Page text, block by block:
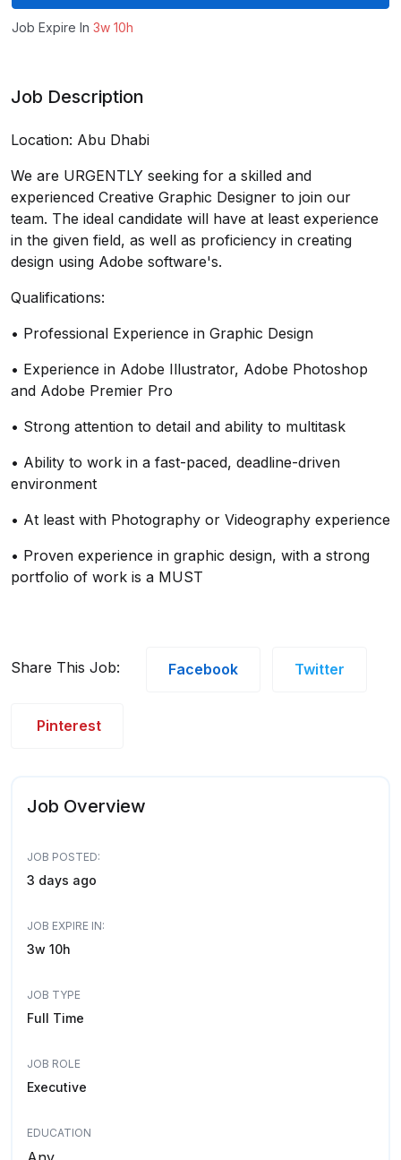
Job Expire In 3w 10h
Job Description
Location: Abu Dhabi
We are URGENTLY seeking for a skilled and
experienced Creative Graphic Designer to join our
team. The ideal candidate will have at least experience
in the given field, as well as proficiency in creating
design using Adobe software's.
Qualifications:
• Professional Experience in Graphic Design
• Experience in Adobe Illustrator, Adobe Photoshop
and Adobe Premier Pro
• Strong attention to detail and ability to multitask
• Ability to work in a fast-paced, deadline-driven
environment
• At least with Photography or Videography experience
• Proven experience in graphic design, with a strong
portfolio of work is a MUST
Share This Job: Facebook Twitter
Pinterest
Job Overview
JOB POSTED:
3 days ago
JOB EXPIRE IN:
3w 10h
JOB TYPE
Full Time
JOB ROLE
Executive
EDUCATION